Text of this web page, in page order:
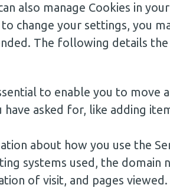
also manage Cookies in
change your settings, you
The following details
to enable you to move
asked for, like adding
about how you use the
systems used, the domain
of visit, and pages viewed.